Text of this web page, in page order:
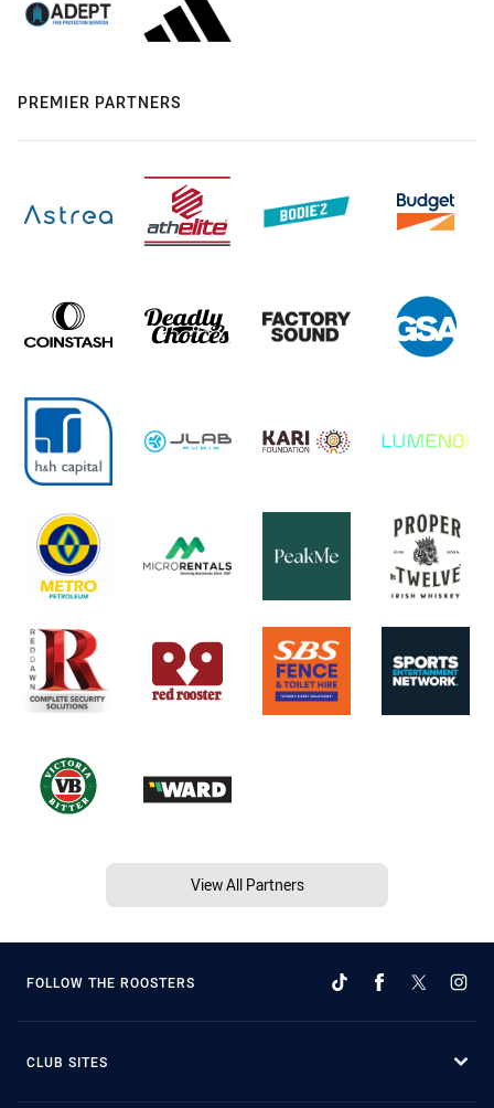
PREMIER PARTNERS
View All Partners
FOLLOW THE ROOSTERS
CLUB SITES